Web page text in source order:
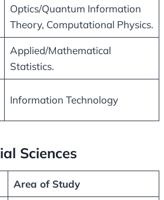
Optics/Quantum Information
Theory, Computational Physics.
Applied/Mathematical
Statistics.
Information Technology
Sciences
Area of Study